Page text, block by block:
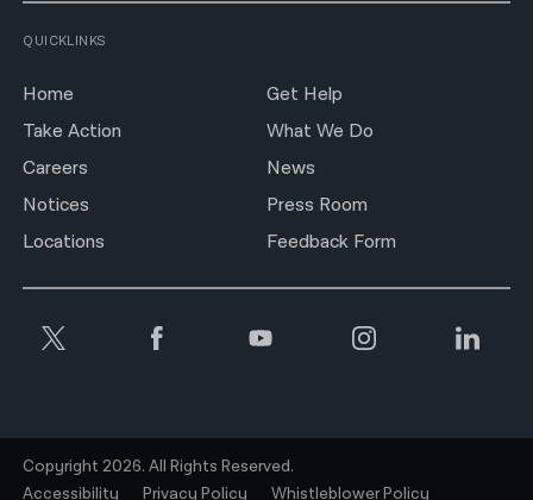
QUICKLINKS
Home
Get Help
Take Action
What We Do
Careers
News
Notices
Press Room
Locations
Feedback Form
Copyright 2026. All Rights Reserved.
Accessibility
Privacy Policy Whistleblower Policy